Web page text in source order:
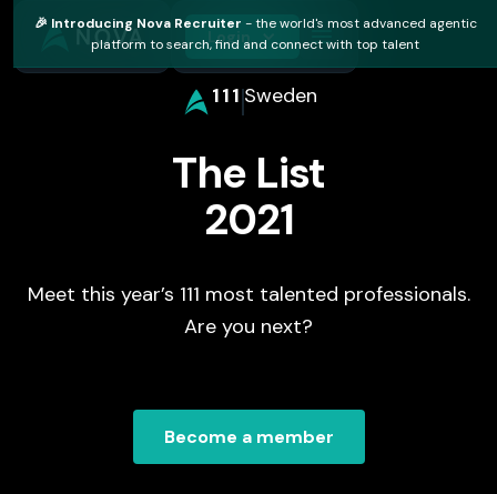
Login
🎉 Introducing Nova Recruiter - the world's most advanced agentic
platform to search, find and connect with top talent
111Sweden
The List
2021
Meet this year’s 111 most talented professionals.
Are you next?
Become a member